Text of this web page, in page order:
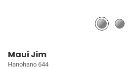
Maui Jim
Hanohano 644